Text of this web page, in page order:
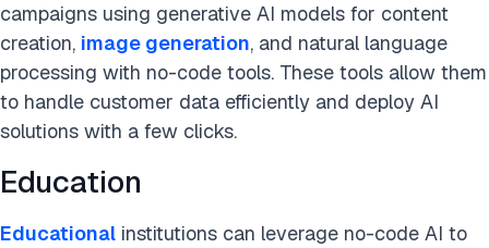
campaigns using generative AI models for content
creation, image generation, and natural language
processing with no-code tools. These tools allow them
to handle customer data efficiently and deploy AI
solutions with a few clicks.
Education
Educational institutions can leverage no-code AI to